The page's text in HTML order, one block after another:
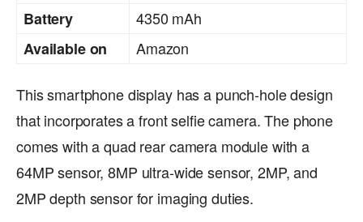
Battery
4350 mAh
Available on
Amazon
This smartphone display has a punch-hole design
that incorporates a front selfie camera. The phone
comes with a quad rear camera module with a
64MP sensor, 8MP ultra-wide sensor, 2MP, and
2MP depth sensor for imaging duties.